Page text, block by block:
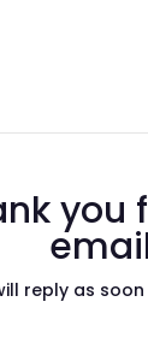
you
reply as